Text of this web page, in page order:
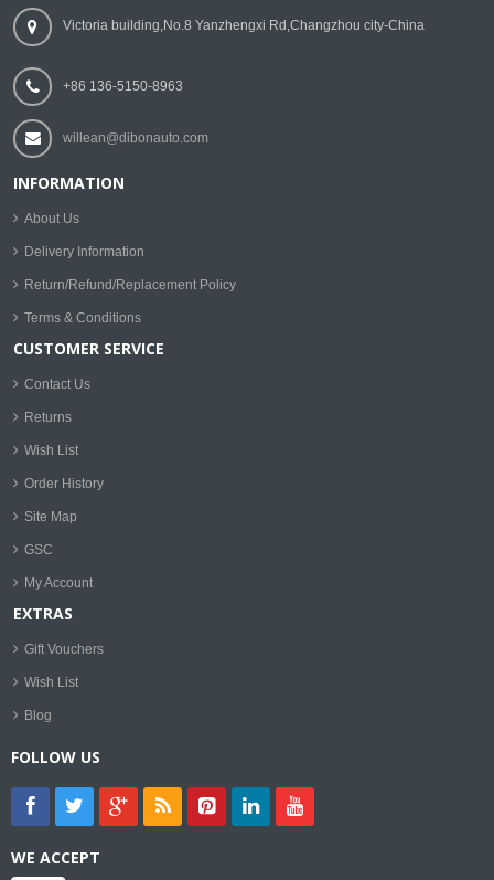
Victoria building,No.8 Yanzhengxi Rd,Changzhou city-China
+86 136-5150-8963
willean@dibonauto.com
INFORMATION
About Us
Delivery Information
Return/Refund/Replacement Policy
Terms & Conditions
CUSTOMER SERVICE
Contact Us
Returns
Wish List
Order History
Site Map
GSC
My Account
EXTRAS
Gift Vouchers
Wish List
Blog
FOLLOW US
WE ACCEPT